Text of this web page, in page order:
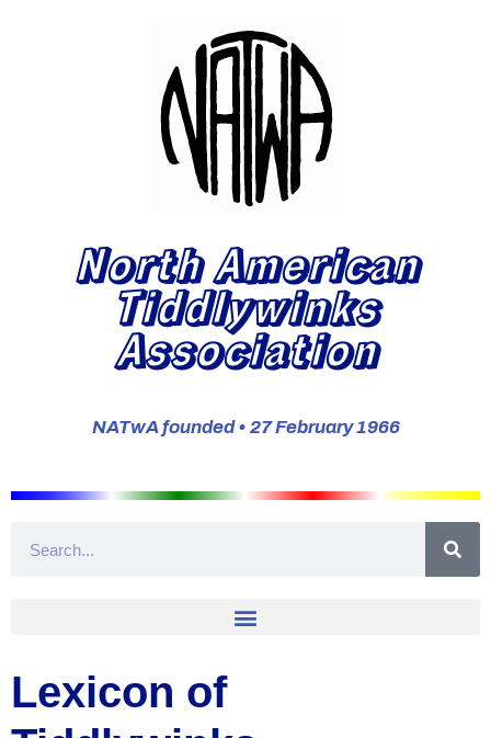
North American
Tiddlywinks
Association
NATwA founded • 27 February 1966
Lexicon of